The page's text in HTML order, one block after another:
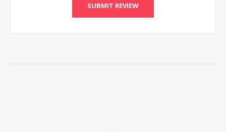
SUBMIT REVIEW